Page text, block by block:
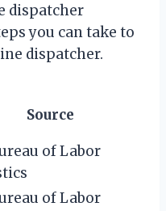
dispatcher
you can take to
dispatcher.
Source
of Labor
of Labor